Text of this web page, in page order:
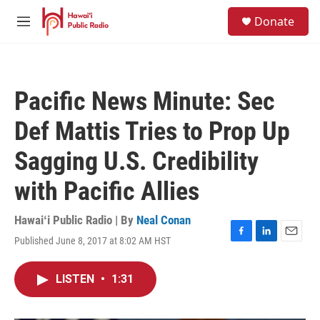
Skip to main content
M
Donate
Pacific News Minute: Sec
Def Mattis Tries to Prop Up
Sagging U.S. Credibility
with Pacific Allies
Hawaiʻi Public Radio | By Neal Conan
Published June 8, 2017 at 8:02 AM HST
F
L
E
LISTEN • 1:31